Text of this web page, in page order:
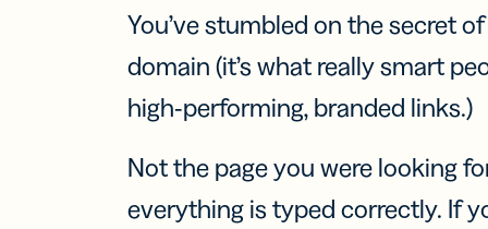
You’ve stumbled on the secret
domain (it’s what really smart
high-performing, branded links.)
Not the page you were looking
everything is typed correctly. If